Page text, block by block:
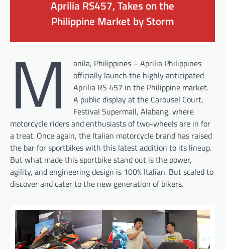
Aprilia RS457, Takes on the
Philippine Market by Storm
M
anila, Philippines – Aprilia Philippines
officially launch the highly anticipated
Aprilia RS 457 in the Philippine market.
A public display at the Carousel Court,
Festival Supermall, Alabang, where
motorcycle riders and enthusiasts of two-wheels are in for
a treat. Once again, the Italian motorcycle brand has raised
the bar for sportbikes with this latest addition to its lineup.
But what made this sportbike stand out is the power,
agility, and engineering design is 100% Italian. But scaled to
discover and cater to the new generation of bikers.